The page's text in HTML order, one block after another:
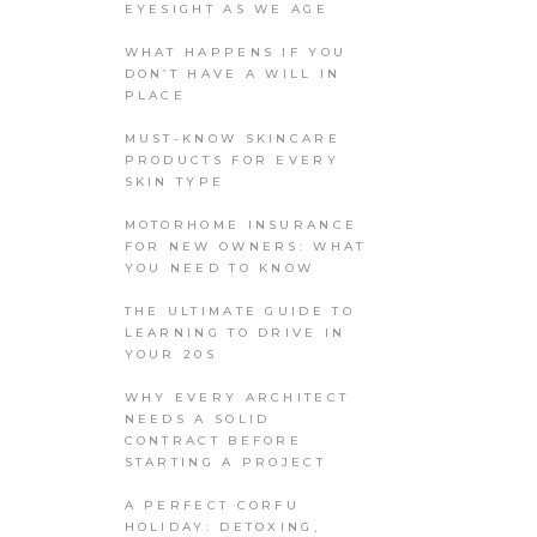
EYESIGHT AS WE AGE
WHAT HAPPENS IF YOU
DON’T HAVE A WILL IN
PLACE
MUST-KNOW SKINCARE
PRODUCTS FOR EVERY
SKIN TYPE
MOTORHOME INSURANCE
FOR NEW OWNERS: WHAT
YOU NEED TO KNOW
THE ULTIMATE GUIDE TO
LEARNING TO DRIVE IN
YOUR 20S
WHY EVERY ARCHITECT
NEEDS A SOLID
CONTRACT BEFORE
STARTING A PROJECT
A PERFECT CORFU
HOLIDAY: DETOXING,